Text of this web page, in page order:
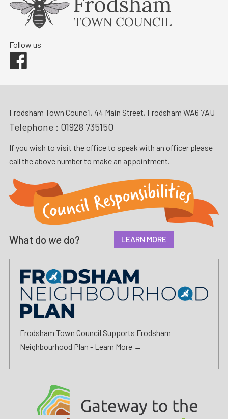
Follow us
Frodsham Town Council, 44 Main Street, Frodsham WA6 7AU
Telephone : 01928 735150
If you wish to visit the office to speak with an officer please
call the above number to make an appointment.
What do we do? LEARN MORE
Frodsham Town Council Supports Frodsham
Neighbourhood Plan - Learn More →